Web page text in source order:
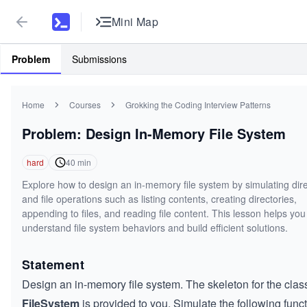
Mini Map
Problem Submissions
Home Courses Grokking the Coding Interview Patterns
Problem: Design In-Memory File System
hard 40 min
Explore how to design an in-memory file system by simulating
and file operations such as listing contents, creating directories,
appending to files, and reading file content. This lesson helps you
understand file system behaviors and build efficient solutions.
Statement
Design an in-memory file system. The skeleton for the
FileSystem is provided to you. Simulate the following